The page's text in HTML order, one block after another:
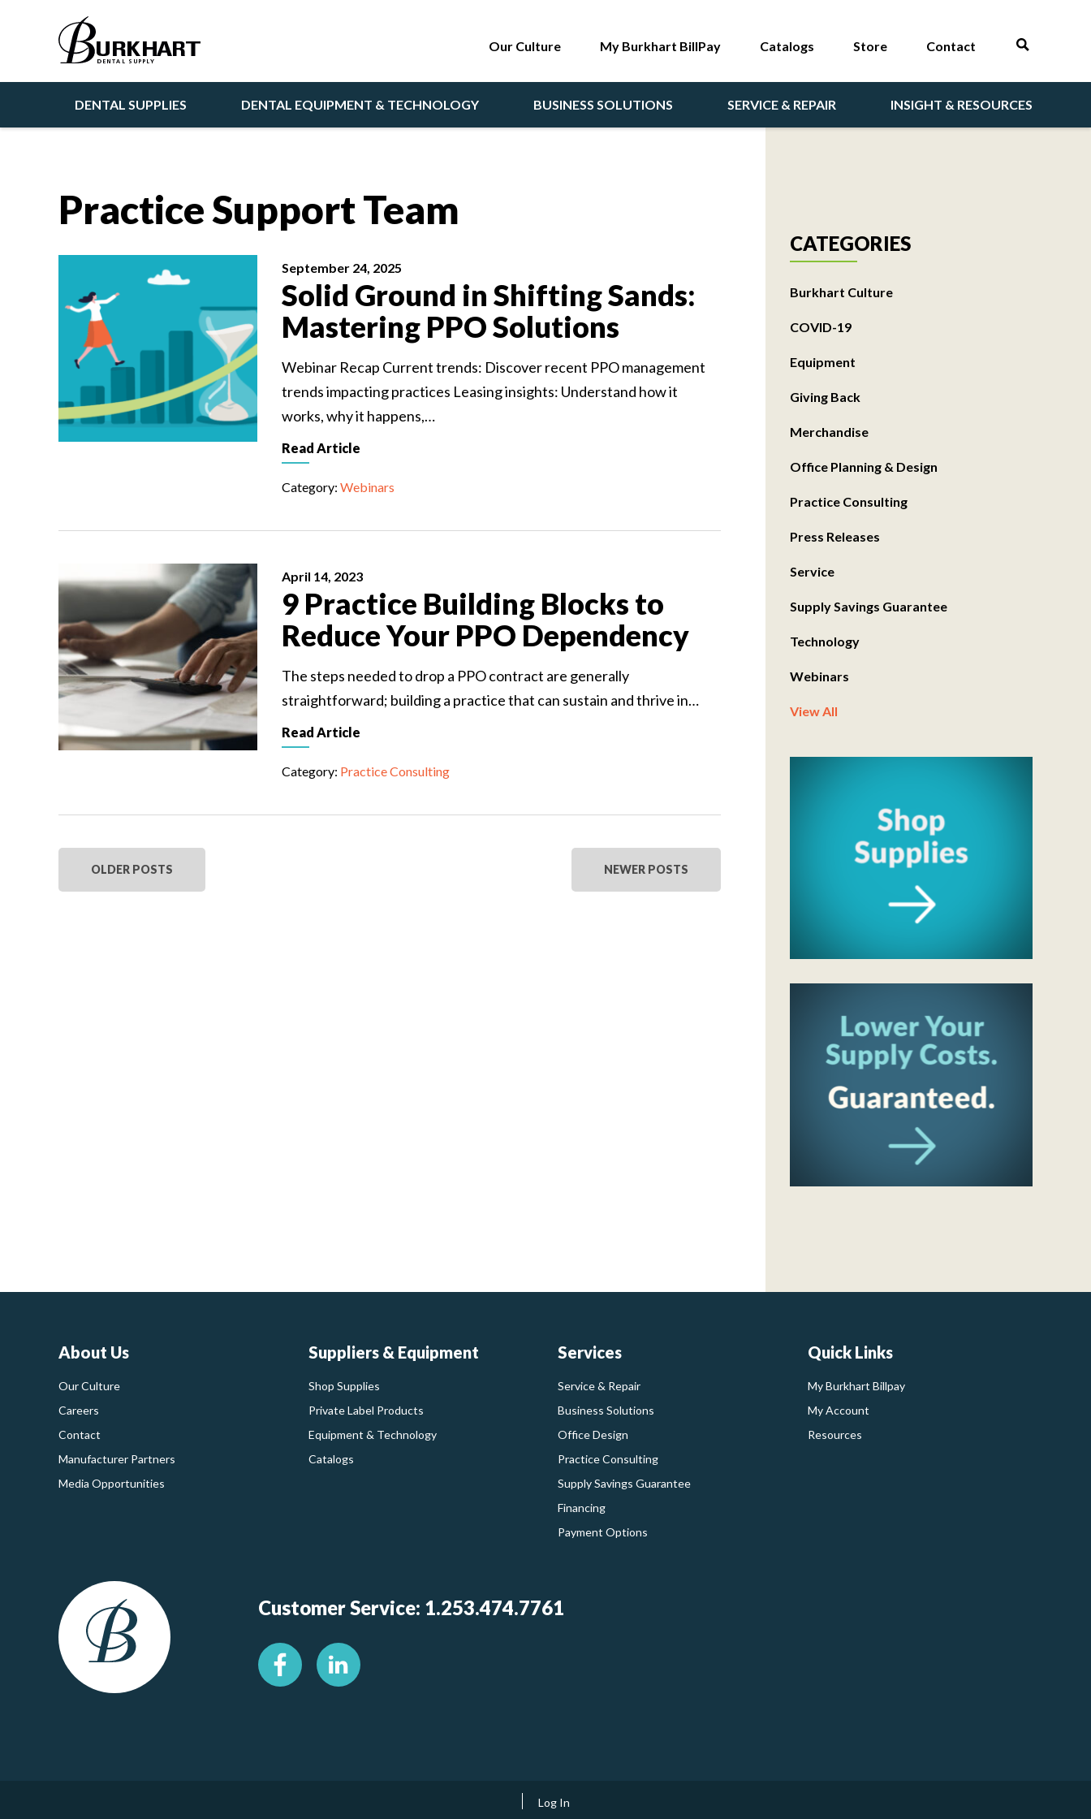
DENTAL SUPPLIES DENTAL EQUIPMENT & TECHNOLOGY BUSINESS SOLUTIONS SERVICE & REPAIR INSIGHT & RESOURCES
Our Culture My Burkhart BillPay Catalogs Store Contact
Practice Support Team
September 24, 2025
Solid Ground in Shifting Sands:
Mastering PPO Solutions
Webinar Recap Current trends: Discover recent PPO management
trends impacting practices Leasing insights: Understand how it
works, why it happens,…
Read Article
Category: Webinars
April 14, 2023
9 Practice Building Blocks to
Reduce Your PPO Dependency
The steps needed to drop a PPO contract are generally
straightforward; building a practice that can sustain and thrive in…
Read Article
Category: Practice Consulting
OLDER POSTS NEWER POSTS
CATEGORIES
Burkhart Culture
COVID-19
Equipment
Giving Back
Merchandise
Office Planning & Design
Practice Consulting
Press Releases
Service
Supply Savings Guarantee
Technology
Webinars
View All
About Us
Our Culture
Careers
Contact
Manufacturer Partners
Media Opportunities
Suppliers & Equipment
Shop Supplies
Private Label Products
Equipment & Technology
Catalogs
Services
Service & Repair
Business Solutions
Office Design
Practice Consulting
Supply Savings Guarantee
Financing
Payment Options
Quick Links
My Burkhart Billpay
My Account
Resources
Customer Service: 1.253.474.7761
Log In